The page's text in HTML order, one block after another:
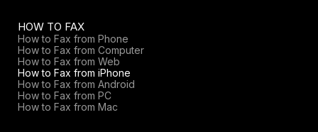
HOW TO FAX
How to Fax from Phone
How to Fax from Computer
How to Fax from Web
How to Fax from iPhone
How to Fax from Android
How to Fax from PC
How to Fax from Mac